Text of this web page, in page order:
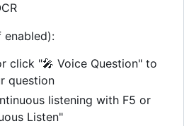
enabled):
click "🎤 Voice Question" to
question
listening with F5 or
Listen"